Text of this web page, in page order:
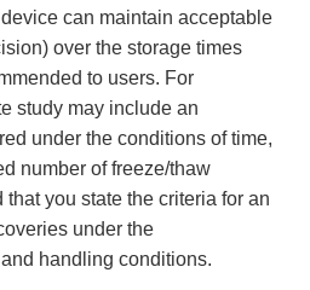
can maintain acceptable
over the storage times
to users. For
study may include an
under the conditions of time,
number of freeze/thaw
you state the criteria for an
under the
handling conditions.